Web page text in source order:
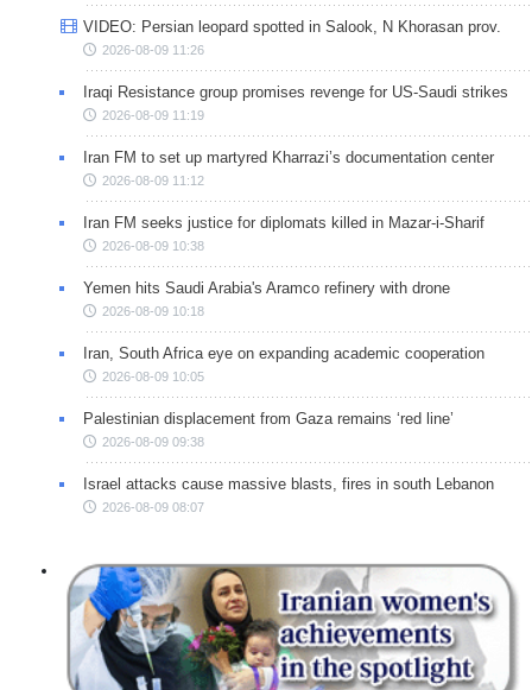
VIDEO: Persian leopard spotted in Salook, N Khorasan prov.
2026-08-09 11:26
Iraqi Resistance group promises revenge for US-Saudi strikes
2026-08-09 11:19
Iran FM to set up martyred Kharrazi’s documentation center
2026-08-09 11:12
Iran FM seeks justice for diplomats killed in Mazar-i-Sharif
2026-08-09 10:38
Yemen hits Saudi Arabia's Aramco refinery with drone
2026-08-09 10:18
Iran, South Africa eye on expanding academic cooperation
2026-08-09 10:05
Palestinian displacement from Gaza remains ‘red line’
2026-08-09 09:38
Israel attacks cause massive blasts, fires in south Lebanon
2026-08-09 08:07